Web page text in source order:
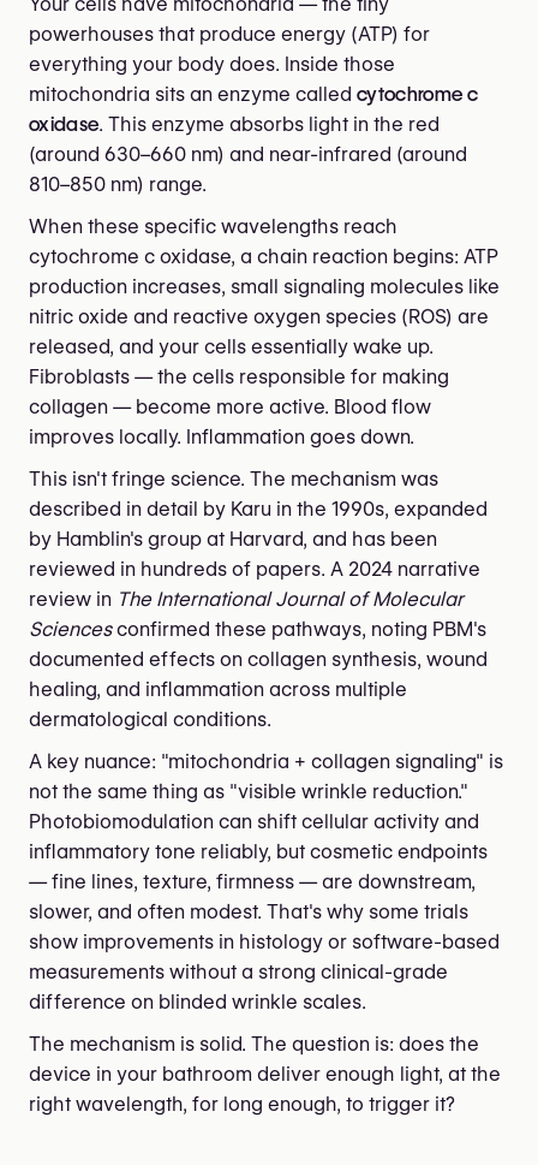
powerhouses that produce energy (ATP) for
everything your body does. Inside those
mitochondria sits an enzyme called cytochrome c
oxidase. This enzyme absorbs light in the red
(around 630–660 nm) and near-infrared (around
810–850 nm) range.
When these specific wavelengths reach
cytochrome c oxidase, a chain reaction begins: ATP
production increases, small signaling molecules like
nitric oxide and reactive oxygen species (ROS) are
released, and your cells essentially wake up.
Fibroblasts — the cells responsible for making
collagen — become more active. Blood flow
improves locally. Inflammation goes down.
This isn't fringe science. The mechanism was
described in detail by Karu in the 1990s, expanded
by Hamblin's group at Harvard, and has been
reviewed in hundreds of papers. A 2024 narrative
review in The International Journal of Molecular
Sciencesconfirmed these pathways, noting PBM's
documented effects on collagen synthesis, wound
healing, and inflammation across multiple
dermatological conditions.
A key nuance: "mitochondria + collagen signaling" is
not the same thing as "visible wrinkle reduction."
Photobiomodulation can shift cellular activity and
inflammatory tone reliably, but cosmetic endpoints
— fine lines, texture, firmness — are downstream,
slower, and often modest. That's why some trials
show improvements in histology or software-based
measurements without a strong clinical-grade
difference on blinded wrinkle scales.
The mechanism is solid. The question is: does the
device in your bathroom deliver enough light, at the
right wavelength, for long enough, to trigger it?